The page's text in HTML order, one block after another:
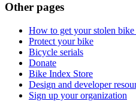
Other pages
How to get your stolen bike
Protect your bike
Bicycle serials
Donate
Bike Index Store
Design and developer
Sign up your organization